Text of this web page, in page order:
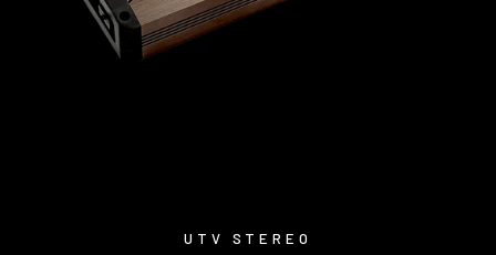
UTV STEREO